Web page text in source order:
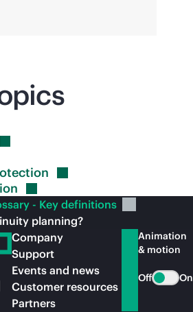
- Key definitions
planning?
Company
Support
Events and news
Customer resources
Partners
Animation
& motion
Off On